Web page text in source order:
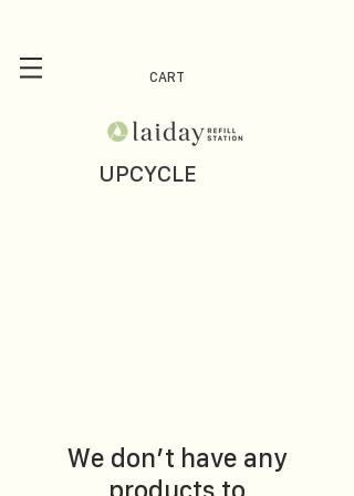
CART
UPCYCLE
We don’t have any